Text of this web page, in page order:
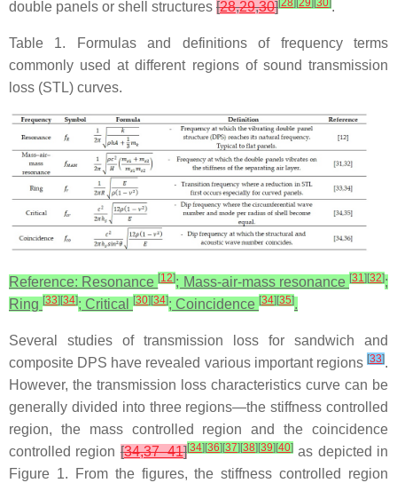
double panels or shell structures [28,29,30][28] [29] [30].
Table 1. Formulas and definitions of frequency terms
commonly used at different regions of sound transmission
loss (STL) curves.
Reference: Resonance[12]; Mass-air-mass resonance[31][32];
Ring [33][34]; Critical [30][34]; Coincidence [34][35].
Several studies of transmission loss for sandwich and
composite DPS have revealed various important regions [33].
However, the transmission loss characteristics curve can be
generally divided into three regions—the stiffness controlled
region, the mass controlled region and the coincidence
controlled region[34,37–41][34][36][37][38][39][40]as depicted in
Figure 1. From the figures, the stiffness controlled region